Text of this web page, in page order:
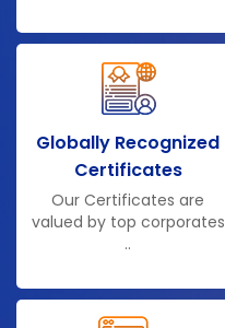
Globally Recognized
Certificates
Our Certificates are
valued by top corporates
..